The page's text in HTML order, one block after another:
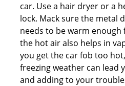
car. Use a hair dryer or a
lock. Mack sure the metal
needs to be warm
the hot air also helps in
you get the car fob too
freezing weather can lead
and adding to your